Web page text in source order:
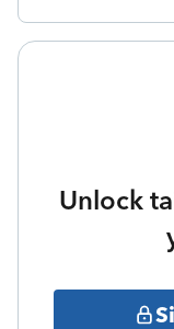
Unlock